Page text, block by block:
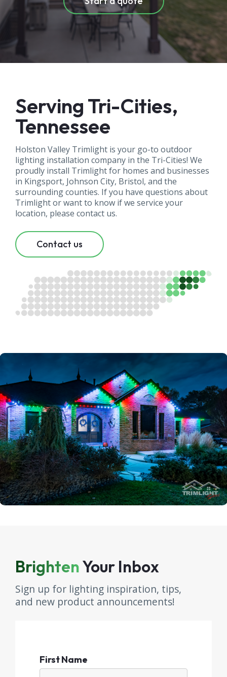
Serving Tri-Cities,
Tennessee
Holston Valley Trimlight is your go-to outdoor
lighting installation company in the Tri-Cities! We
proudly install Trimlight for homes and businesses
in Kingsport, Johnson City, Bristol, and the
surrounding counties. If you have questions about
Trimlight or want to know if we service your
location, please contact us.
Contact us
BrightenYour Inbox
Sign up for lighting inspiration, tips,
and new product announcements!
First Name